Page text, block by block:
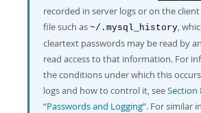
recorded in server logs or on the
file such as ~/.mysql_history,
cleartext passwords may be read by
read access to that information. For
the conditions under which this
logs and how to control it, seeSection
“Passwords and Logging”. For similar